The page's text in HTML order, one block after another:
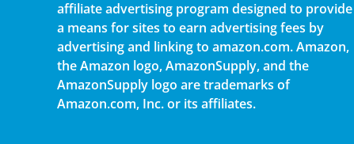
affiliate advertising program designed to provide
a means for sites to earn advertising fees by
advertising and linking to amazon.com. Amazon,
the Amazon logo, AmazonSupply, and the
AmazonSupply logo are trademarks of
Amazon.com, Inc. or its affiliates.